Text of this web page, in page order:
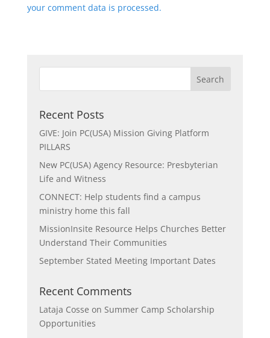
your comment data is processed.
Recent Posts
GIVE: Join PC(USA) Mission Giving Platform
PILLARS
New PC(USA) Agency Resource: Presbyterian
Life and Witness
CONNECT: Help students find a campus
ministry home this fall
MissionInsite Resource Helps Churches Better
Understand Their Communities
September Stated Meeting Important Dates
Recent Comments
Lataja Cosse on Summer Camp Scholarship
Opportunities